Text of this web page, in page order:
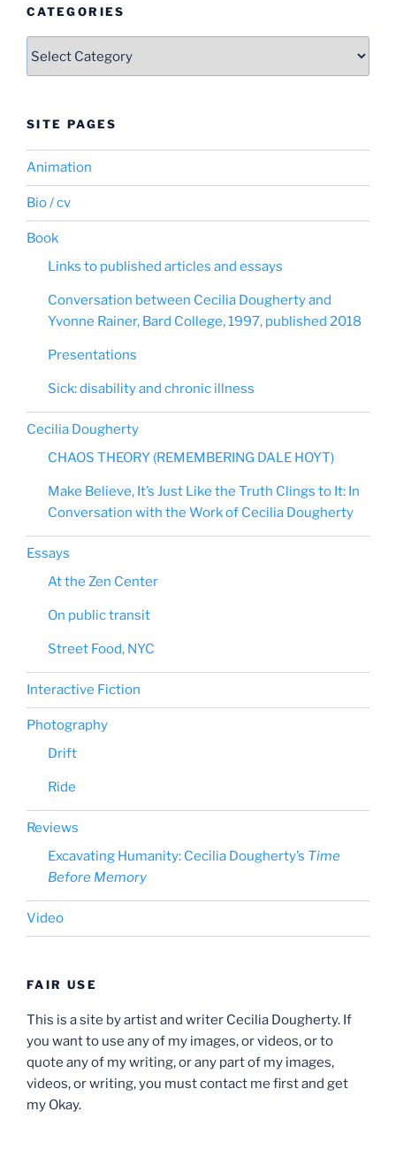
CATEGORIES
SITE PAGES
Animation
Bio / cv
Book
Links to published articles and essays
Conversation between Cecilia Dougherty and
Yvonne Rainer, Bard College, 1997, published 2018
Presentations
Sick: disability and chronic illness
Cecilia Dougherty
CHAOS THEORY (REMEMBERING DALE HOYT)
Make Believe, It’s Just Like the Truth Clings to It: In
Conversation with the Work of Cecilia Dougherty
Essays
At the Zen Center
On public transit
Street Food, NYC
Interactive Fiction
Photography
Drift
Ride
Reviews
Excavating Humanity: Cecilia Dougherty’s Time
Before Memory
Video
FAIR USE
This is a site by artist and writer Cecilia Dougherty. If
you want to use any of my images, or videos, or to
quote any of my writing, or any part of my images,
videos, or writing, you must contact me first and get
my Okay.